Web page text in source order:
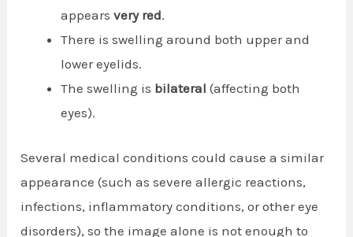
appearsvery red.
There is swelling around both upper and
lower eyelids.
The swelling is bilateral (affecting both
eyes).
Several medical conditions could cause a similar
appearance (such as severe allergic reactions,
infections, inflammatory conditions, or other eye
disorders), so the image alone is not enough to